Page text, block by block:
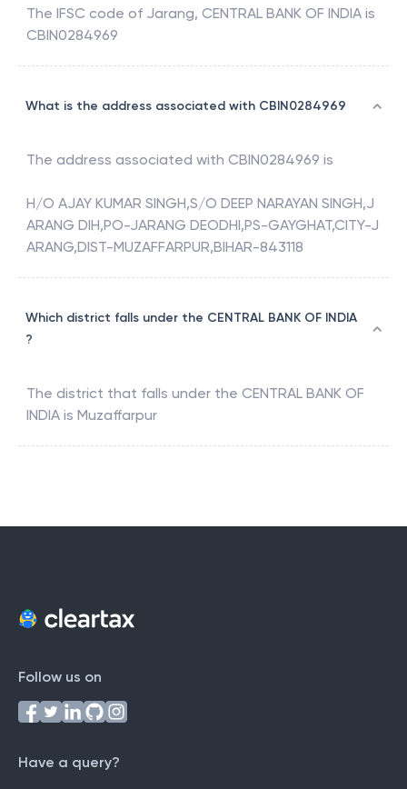
The IFSC code of Jarang, CENTRAL BANK OF INDIA is
CBIN0284969
What is the address associated with CBIN0284969
The address associated with CBIN0284969 is
H/O AJAY KUMAR SINGH,S/O DEEP NARAYAN SINGH,J
ARANG DIH,PO-JARANG DEODHI,PS-GAYGHAT,CITY-J
ARANG,DIST-MUZAFFARPUR,BIHAR-843118
Which district falls under the CENTRAL BANK OF INDIA
?
The district that falls under the CENTRAL BANK OF
INDIA is Muzaffarpur
Follow us on
Have a query?